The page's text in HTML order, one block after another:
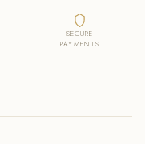
SECURE
PAYMENTS